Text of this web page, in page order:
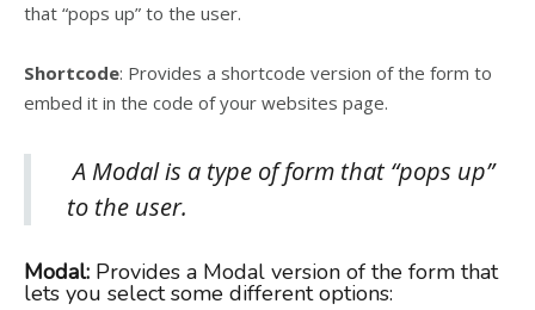
that “pops up” to the user.
Shortcode: Provides a shortcode version of the form to
embed it in the code of your websites page.
A Modal is a type of form that “pops up”
to the user.
Modal: Provides a Modal version of the form that
lets you select some different options: